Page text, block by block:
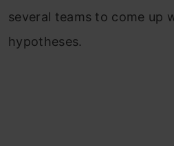
several teams to come up
hypotheses.